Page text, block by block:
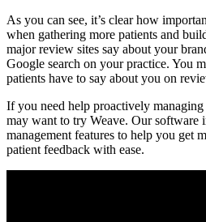
As you can see, it’s clear how
when gathering more patients and
major review sites say about your
Google search on your practice. You
patients have to say about you on
If you need help proactively
may want to try Weave. Our software
management features to help you get
patient feedback with ease.